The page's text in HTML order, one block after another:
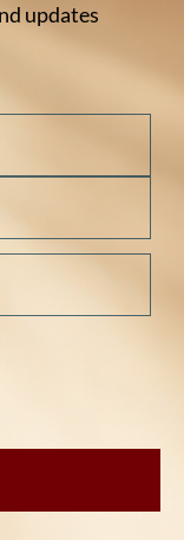
updates